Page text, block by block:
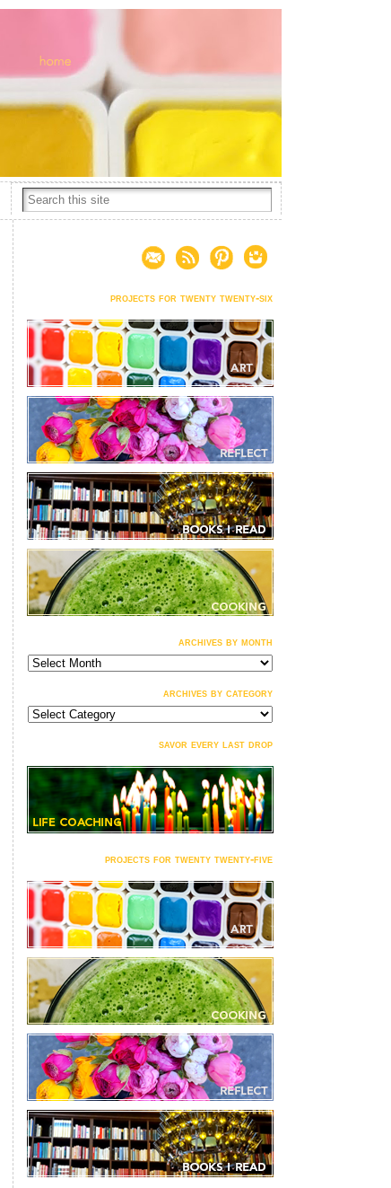
projects for twenty twenty-six
archives by month
archives
by
archives by category
archives
by
savor every last drop
projects for twenty twenty-five